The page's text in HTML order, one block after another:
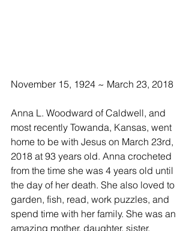
November 15, 1924 ~ March 23, 2018
Anna L. Woodward of Caldwell, and
most recently Towanda, Kansas, went
home to be with Jesus on March 23rd,
2018 at 93 years old. Anna crocheted
from the time she was 4 years old until
the day of her death. She also loved to
garden, fish, read, work puzzles, and
spend time with her family. She was an
amazing mother, daughter, sister,